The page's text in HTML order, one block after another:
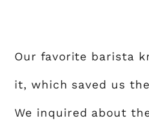
Our favorite barista
it, which saved us
We inquired about